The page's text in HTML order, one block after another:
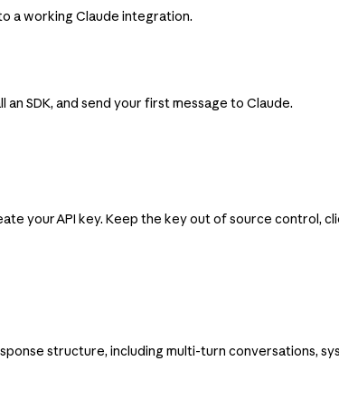
a working Claude integration.
SDK, and send your first message to Claude.
your API key. Keep the key out of source
structure, including multi-turn conversations,